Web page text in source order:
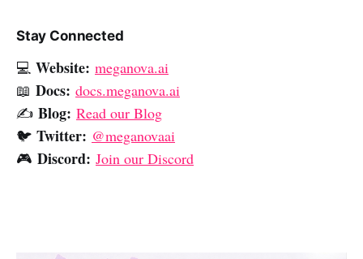
Stay Connected
💻 Website: meganova.ai
📖 Docs: docs.meganova.ai
✍️ Blog: Read our Blog
🐦 Twitter: @meganovaai
🎮 Discord: Join our Discord